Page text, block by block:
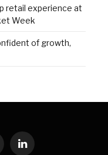
retail experience at
Week
of growth,
LinkedIn